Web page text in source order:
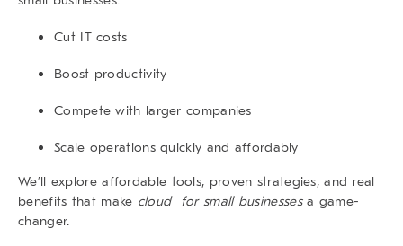
Cut IT costs
Boost productivity
Compete with larger companies
Scale operations quickly and affordably
We’ll explore affordable tools, proven strategies, and real
benefits that make cloud for small businessesa game-
changer.